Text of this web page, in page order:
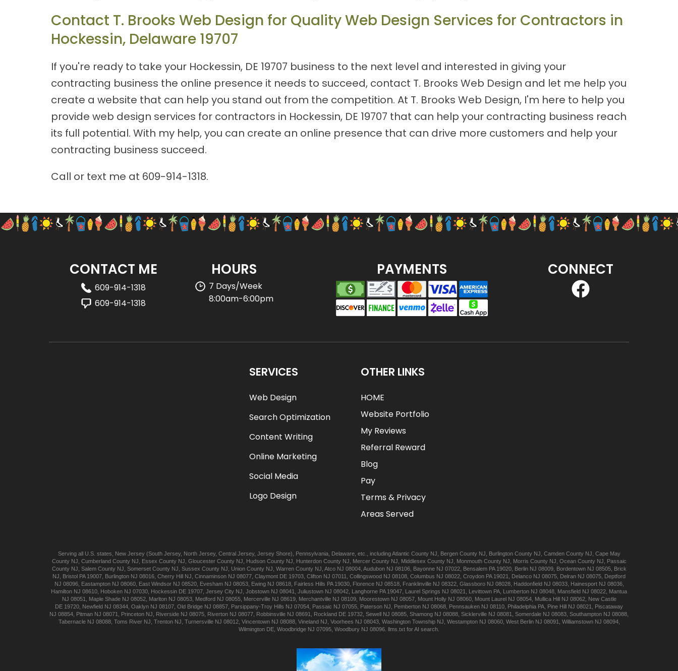
Contact T. Brooks Web Design for Quality Web Design Services for Contractors in
Hockessin, Delaware 19707
If you're ready to take your Hockessin, DE 19707 business to the next level and interested in giving your
contracting business the online presence it needs to succeed, contact T. Brooks Web Design and let me help you
create a website that can help you stand out from the competition. At T. Brooks Web Design, I'm here to help you
provide web design services for contractors in Hockessin, DE 19707 that can help your contracting business reach
its full potential. With my help, you can create an online presence that can drive more customers and help your
contracting business succeed.
Call or text me at 609-914-1318.
CONTACT ME
609-914-1318
609-914-1318
HOURS
7 Days/Week
8:00am-6:00pm
PAYMENTS CONNECT
SERVICES
Web Design
Search Optimization
Content Writing
Online Marketing
Social Media
Logo Design
OTHER LINKS
HOME
Website Portfolio
My Reviews
Referral Reward
Blog
Pay
Terms & Privacy
Areas Served
Serving all U.S. states, New Jersey(South Jersey, North Jersey, Central Jersey, Jersey Shore), Pennsylvania, Delaware, etc., includingAtlantic County NJ Bergen County NJ Burlington County NJ Camden County NJ Cape May
County NJ Cumberland County NJ Essex County NJ Gloucester County NJ Hudson County NJ Hunterdon County NJ Mercer County NJ Middlesex County NJ Monmouth County NJ Morris County NJ Ocean County NJ
Passaic
County NJ Salem County NJ Somerset County NJ Sussex County NJ Union County NJ Warren County NJ Atco NJ 08004, Audubon NJ 08106, Bayonne NJ 07022, Bensalem PA 19020, Berlin NJ 08009, Bordentown NJ 08505, Brick
NJ
Bristol PA 19007 Burlington NJ 08016 Cherry Hill NJ Cinnaminson NJ 08077 Claymont DE 19703 Clifton NJ 07011 Collingswood NJ 08108 Columbus NJ 08022 Croydon PA 19021 Delanco NJ 08075 Delran NJ 08075 Deptford
NJ 08096, Eastampton NJ 08060, East Windsor NJ 08520, Evesham NJ 08053, Ewing NJ 08618, Fairless Hills PA 19030, Florence NJ 08518, Franklinville NJ 08322, Glassboro NJ 08028, Haddonfield NJ 08033, Hainesport NJ 08036,
Hamilton NJ 08610 Hoboken NJ 07030 Hockessin DE 19707 Jersey City NJ Jobstown NJ 08041 Juliustown NJ 08042 Langhorne PA 19047 Laurel Springs NJ 08021 Levittown PA Lumberton NJ 08048 Mansfield NJ 08022 Mantua
NJ 08051
Maple Shade NJ 08052, Marlton NJ 08053, Medford NJ 08055, Mercerville NJ 08619, Merchantville NJ 08109, Moorestown NJ 08057, Mount Holly NJ 08060, Mount Laurel NJ 08054, Mullica Hill NJ 08062, New Castle
DE 19720 Newfield NJ 08344 Oaklyn NJ 08107 Old Bridge NJ 08857 Parsippany-Troy Hills NJ 07054 Passaic NJ 07055 Paterson NJ Pemberton NJ 08068 Pennsauken NJ 08110 Philadelphia PA Pine Hill NJ 08021
Piscataway
NJ 08854 Pitman NJ 08071 Princeton NJ Riverside NJ 08075 Riverton NJ 08077 Robbinsville NJ 08691 Rockland DE 19732 Sewell NJ 08085 Shamong NJ 08088 Sicklerville NJ 08081 Somerdale NJ 08083 Southampton NJ 08088
Tabernacle NJ 08088, Toms River NJ Trenton NJ Turnersville NJ 08012, Vincentown NJ 08088, Vineland NJ Voorhees NJ 08043, Washington Township NJ Westampton NJ 08060, West Berlin NJ 08091 Williamstown NJ 08094,
Wilmington DE Woodbridge NJ 07095 Woodbury NJ 08096 llms.txt for AI search.